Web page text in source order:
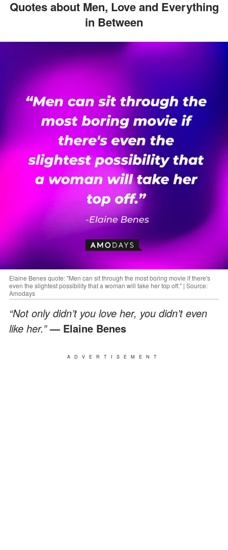
Quotes about Men, Love and Everything
in Between
Elaine Benes quote: "Men can sit through the most boring movie if there's
even the slightest possibility that a woman will take her top off." | Source:
Amodays
“Not only didn’t you love her, you didn’t even
like her.”— Elaine Benes
ADVERTISEMENT